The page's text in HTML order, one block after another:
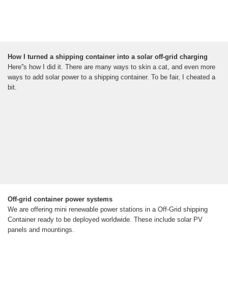
How I turned a shipping container into a solar off-grid charging
Here''s how I did it. There are many ways to skin a cat, and even more
ways to add solar power to a shipping container. To be fair, I cheated a
bit.
Off-grid container power systems
We are offering mini renewable power stations in a Off-Grid shipping
Container ready to be deployed worldwide. These include solar PV
panels and mountings.